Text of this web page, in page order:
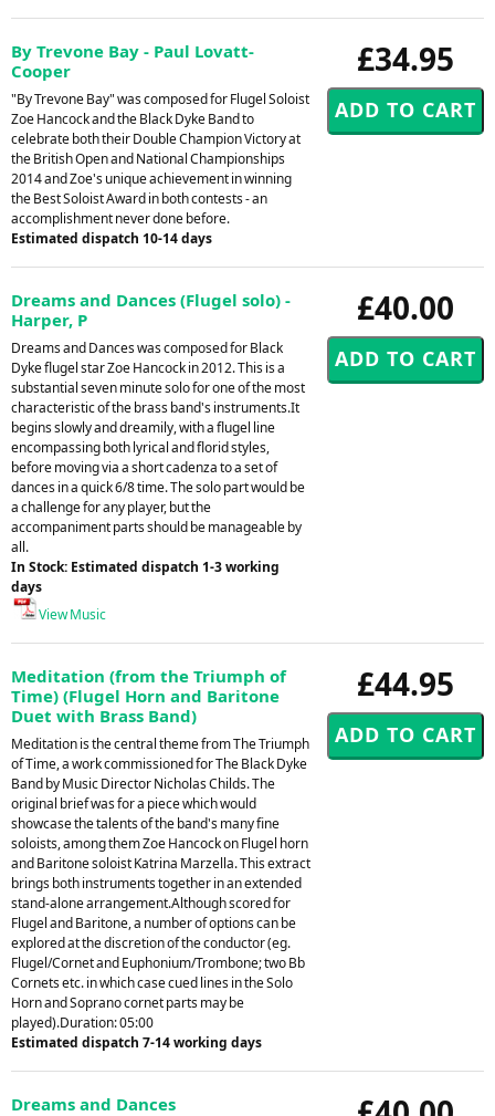
£34.95
By Trevone Bay - Paul Lovatt-
Cooper
"By Trevone Bay" was composed for Flugel Soloist
Zoe Hancock and the Black Dyke Band to
celebrate both their Double Champion Victory at
the British Open and National Championships
2014 and Zoe's unique achievement in winning
the Best Soloist Award in both contests - an
accomplishment never done before.
Estimated dispatch 10-14 days
£40.00
Dreams and Dances (Flugel solo) -
Harper, P
Dreams and Dances was composed for Black
Dyke flugel star Zoe Hancock in 2012. This is a
substantial seven minute solo for one of the most
characteristic of the brass band's instruments.It
begins slowly and dreamily, with a flugel line
encompassing both lyrical and florid styles,
before moving via a short cadenza to a set of
dances in a quick 6/8 time. The solo part would be
a challenge for any player, but the
accompaniment parts should be manageable by
all.
In Stock: Estimated dispatch 1-3 working
days
View Music
£44.95
Meditation (from the Triumph of
Time) (Flugel Horn and Baritone
Duet with Brass Band)
Meditation is the central theme from The Triumph
of Time, a work commissioned for The Black Dyke
Band by Music Director Nicholas Childs. The
original brief was for a piece which would
showcase the talents of the band's many fine
soloists, among them Zoe Hancock on Flugel horn
and Baritone soloist Katrina Marzella. This extract
brings both instruments together in an extended
stand-alone arrangement.Although scored for
Flugel and Baritone, a number of options can be
explored at the discretion of the conductor (eg.
Flugel/Cornet and Euphonium/Trombone; two Bb
Cornets etc. in which case cued lines in the Solo
Horn and Soprano cornet parts may be
played).Duration: 05:00
Estimated dispatch 7-14 working days
Dreams and Dances